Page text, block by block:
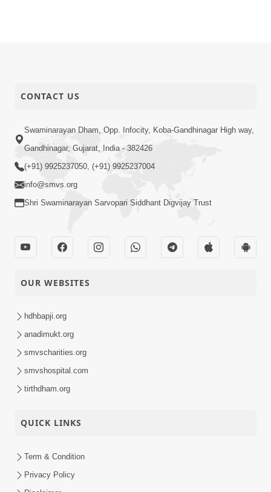
CONTACT US
Swaminarayan Dham, Opp. Infocity, Koba-Gandhinagar High way,
Gandhinagar, Gujarat, India - 382426
(+91) 9925237050, (+91) 9925237004
info@smvs.org
Shri Swaminarayan Sarvopari Siddhant Digvijay Trust
OUR WEBSITES
hdhbapji.org
anadimukt.org
smvscharities.org
smvshospital.com
tirthdham.org
QUICK LINKS
Term & Condition
Privacy Policy